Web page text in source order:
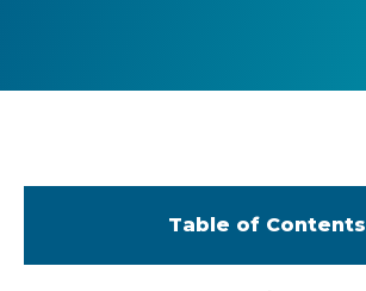
Table of Contents